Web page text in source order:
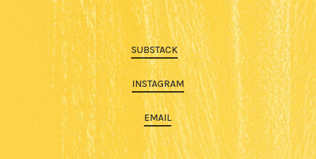
SUBSTACK
INSTAGRAM
EMAIL